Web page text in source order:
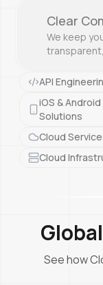
Clear
We keep
API
iOS & Android
Solutions
Cloud
Cloud
See how